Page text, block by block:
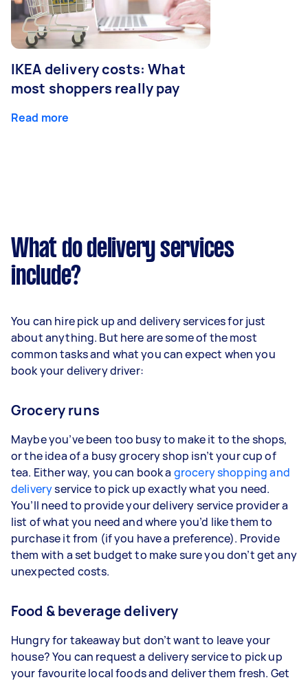
IKEA delivery costs: What
most shoppers really pay
Read more
What do delivery services
include?
You can hire pick up and delivery services for just
about anything. But here are some of the most
common tasks and what you can expect when you
book your delivery driver:
Grocery runs
Maybe you’ve been too busy to make it to the shops,
or the idea of a busy grocery shop isn’t your cup of
tea. Either way, you can book a grocery shopping and
deliveryservice to pick up exactly what you need.
You’ll need to provide your delivery service provider a
list of what you need and where you’d like them to
purchase it from (if you have a preference). Provide
them with a set budget to make sure you don’t get any
unexpected costs.
Food & beverage delivery
Hungry for takeaway but don’t want to leave your
house? You can request a delivery service to pick up
your favourite local foods and deliver them fresh. Get